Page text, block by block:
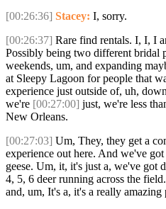
[00:26:36] Stacey: I, sorry.
[00:26:37] Rare find rentals. I, I, I
Possibly being two different bridal
weekends, um, and expanding
at Sleepy Lagoon for people that
experience just outside of, uh,
we're [00:27:00] just, we're less
New Orleans.
[00:27:03] Um, They, they get a
experience out here. And we've
geese. Um, it, it's just a, we've got
4, 5, 6 deer running across the
and, um, It's a, it's a really